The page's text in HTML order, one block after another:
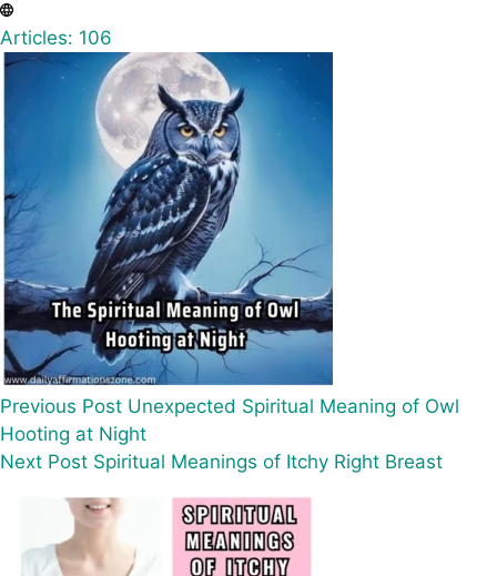
Articles: 106
Previous Post Unexpected Spiritual Meaning of Owl
Hooting at Night
Next Post Spiritual Meanings of Itchy Right Breast